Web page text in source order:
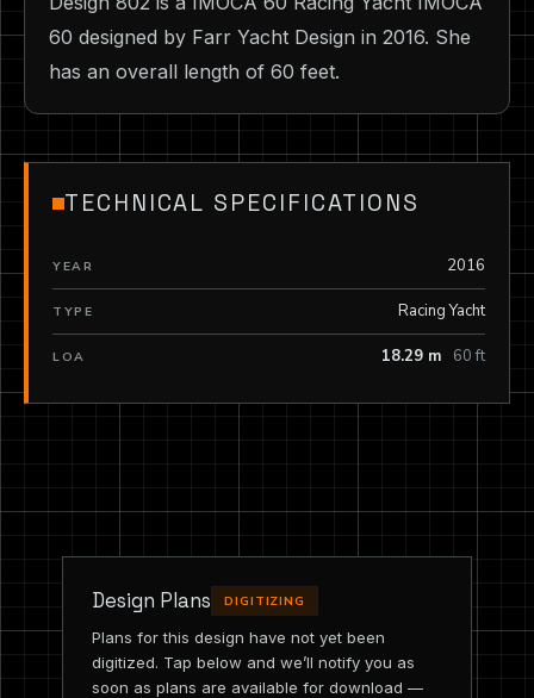
60 designed by Farr Yacht Design in 2016. She
has an overall length of 60 feet.
TECHNICAL SPECIFICATIONS
YEAR 2016
TYPE Racing Yacht
LOA 18.29 m 60 ft
Design Plans DIGITIZING
Plans for this design have not yet been
digitized. Tap below and we’ll notify you as
soon as plans are available for download —